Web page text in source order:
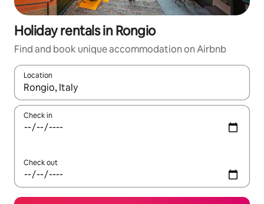
Holiday rentals in Rongio
Find and book unique accommodation on Airbnb
Location
When results are available, navigate with the up and down
Check in
Check out